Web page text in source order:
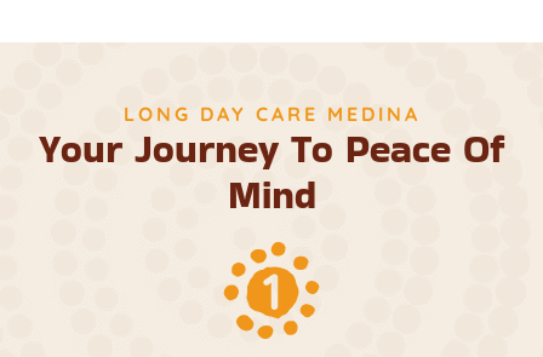
LONG DAY CARE MEDINA
Your Journey To Peace Of
Mind